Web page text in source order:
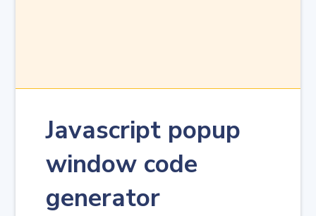
Javascript popup
window code
generator